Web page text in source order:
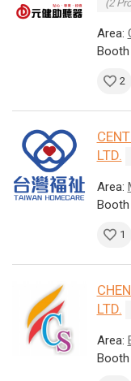
(2
Area:
Booth
2
LTD.
Area:
Booth
1
LTD.
Area:
Booth